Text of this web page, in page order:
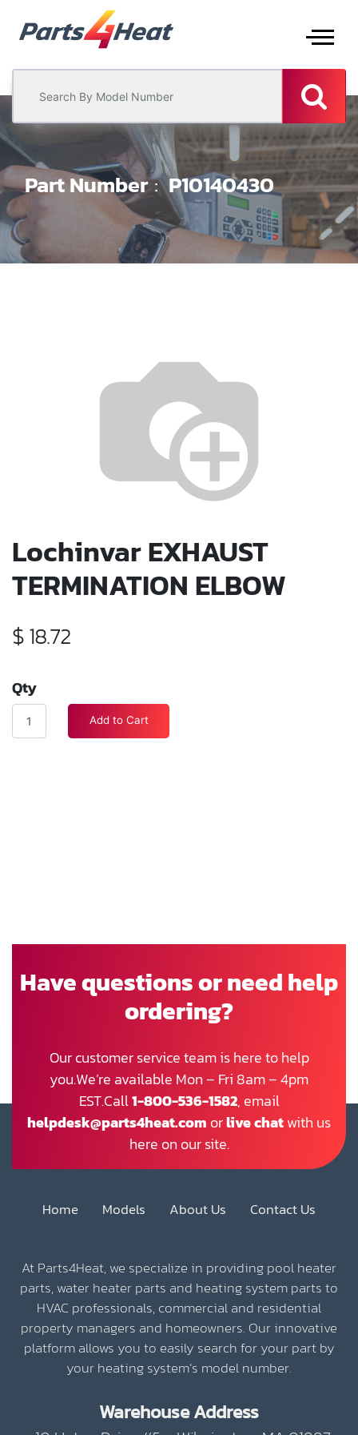
Part Number P10140430
Lochinvar EXHAUST
TERMINATION ELBOW
$18.72
Qty
Add to Cart
Have questions or need help
ordering?
Our customer service team is here to help
you.We’re available Mon – Fri 8am – 4pm
EST.Call1-800-536-1582, email
helpdesk@parts4heat.com orlive chatwith us
here on our site.
Home Models About Us Contact Us
At Parts4Heat, we specialize in providing pool heater
parts, water heater parts and heating system parts to
HVAC professionals, commercial and residential
property managers and homeowners. Our innovative
platform allows you to easily search for your part by
your heating system’s model number.
Warehouse Address